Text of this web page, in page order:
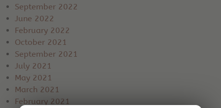
September 2022
June 2022
February 2022
October 2021
September 2021
July 2021
May 2021
March 2021
February 2021